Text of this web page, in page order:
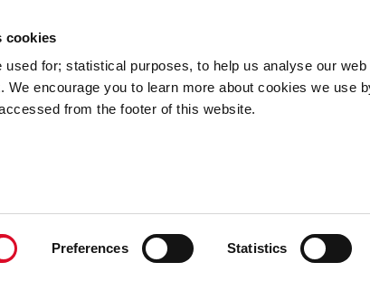
cookies
used for; statistical purposes, to help us analyse our
We encourage you to learn more about cookies we use
from the footer of this website.
Preferences Statistics
Services Councillors and Democracy
Response